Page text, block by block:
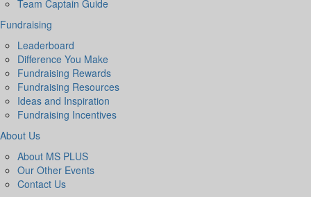
Team Captain Guide
Fundraising
Leaderboard
Difference You Make
Fundraising Rewards
Fundraising Resources
Ideas and Inspiration
Fundraising Incentives
About Us
About MS PLUS
Our Other Events
Contact Us